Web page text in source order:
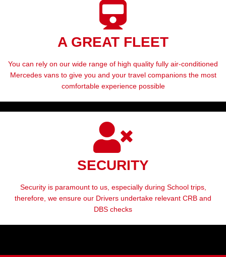
A GREAT FLEET
You can rely on our wide range of high quality fully air-conditioned
Mercedes vans to give you and your travel companions the most
comfortable experience possible
SECURITY
Security is paramount to us, especially during School trips,
therefore, we ensure our Drivers undertake relevant CRB and
DBS checks